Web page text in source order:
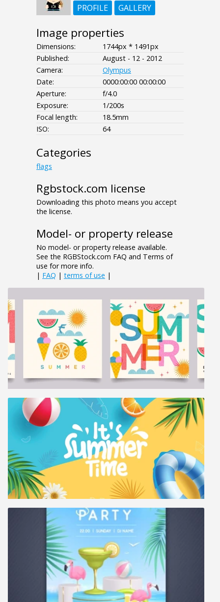
PROFILE
GALLERY
Image properties
Dimensions:
1744px * 1491px
Published:
August - 12 - 2012
Camera:
Olympus
Date:
0000:00:00 00:00:00
Aperture:
f/4.0
Exposure:
1/200s
Focal length:
18.5mm
ISO:
64
Categories
flags
Rgbstock.com license
Downloading this photo means you accept
the license.
Model- or property release
No model- or property release available.
See the RGBStock.com FAQ and Terms of
use for more info.
| FAQ | terms of use |